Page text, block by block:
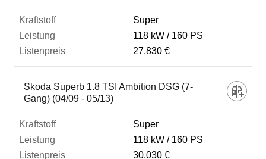
Super
118 kW
160 PS
27.830 €
Skoda Superb 1.8 TSI Ambition DSG (7-
Gang) (04/09 - 05/13)
Super
118 kW
160 PS
30.030 €